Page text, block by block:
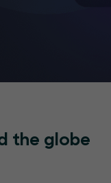
the globe